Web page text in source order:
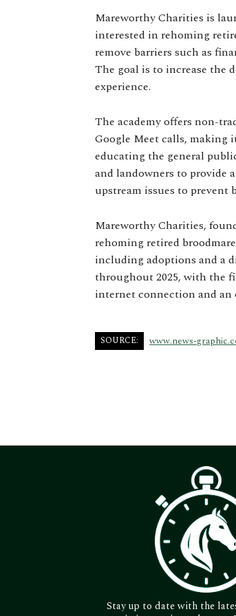
Mareworthy Charities is
interested in rehoming
remove barriers such as
The goal is to increase the
experience.
The academy offers non-
Google Meet calls, making
educating the general
and landowners to provide
upstream issues to
Mareworthy Charities,
rehoming retired
including adoptions and a
throughout 2025, with the
internet connection and an
SOURCE: www.news-
Stay up to date with the